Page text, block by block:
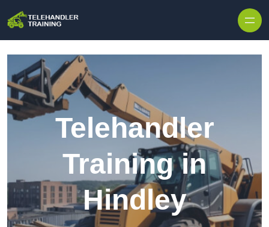
Telehandler
Training in
Hindley